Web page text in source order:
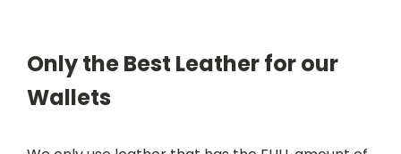
Only the Best Leather for our
Wallets